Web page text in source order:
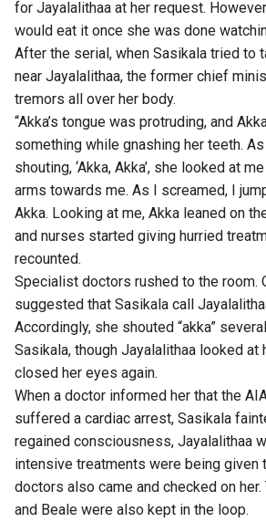
for Jayalalithaa at her request.
would eat it once she was done
After the serial, when Sasikala tried to
near Jayalalithaa, the former chief
tremors all over her body.
“Akka’s tongue was protruding, and
something while gnashing her teeth.
shouting, ‘Akka, Akka’, she looked at
arms towards me. As I screamed, I
Akka. Looking at me, Akka leaned on
and nurses started giving hurried
recounted.
Specialist doctors rushed to the room.
suggested that Sasikala call
Accordingly, she shouted “akka”
Sasikala, though Jayalalithaa looked at
closed her eyes again.
When a doctor informed her that the
suffered a cardiac arrest, Sasikala
regained consciousness, Jayalalithaa
intensive treatments were being given
doctors also came and checked on
and Beale were also kept in the loop.